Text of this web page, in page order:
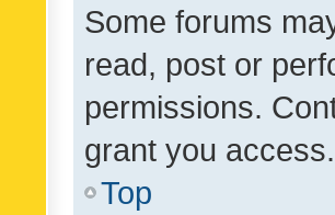
Some forums
read, post or
permissions.
grant you access.
Top